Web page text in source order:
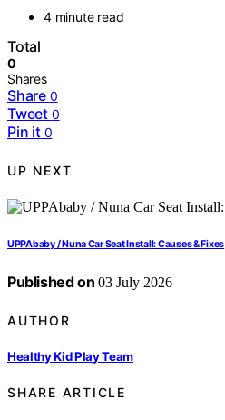
4 minute read
Total
0
Shares
Share 0
Tweet 0
Pin it 0
UP NEXT
UPPAbaby / Nuna Car Seat Install: Causes & Fixes
Published on 03 July 2026
AUTHOR
Healthy Kid Play Team
SHARE ARTICLE